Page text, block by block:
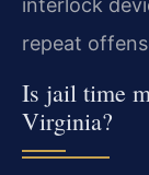
interlock
repeat
Is jail time
Virginia?